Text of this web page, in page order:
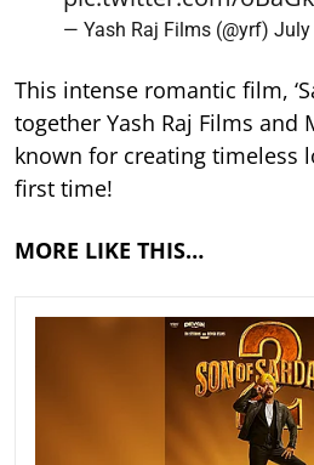
— Yash Raj Films (@yrf) July
This intense romantic film,
together Yash Raj Films and
known for creating timeless
first time!
MORE LIKE THIS…